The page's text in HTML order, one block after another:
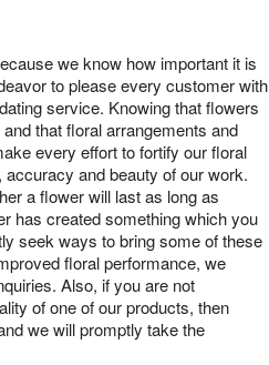
we know how important it is
to please every customer with
service. Knowing that flowers
that floral arrangements and
every effort to fortify our floral
and beauty of our work.
a flower will last as long as
has created something which you
seek ways to bring some of these
floral performance, we
Also, if you are not
of one of our products, then
we will promptly take the